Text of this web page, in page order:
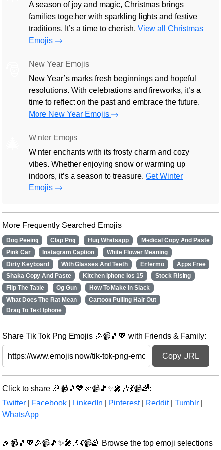
A season of joy and magic, Christmas brings
families together with sparkling lights and festive
traditions. It’s a time to cherish. View all Christmas
Emojis
New Year Emojis
New Year’s marks fresh beginnings and hopeful
resolutions. With celebrations and fireworks, it’s a
time to reflect on the past and embrace the future.
More New Year Emojis
Winter Emojis
Winter enchants with its frosty charm and cozy
vibes. Whether enjoying snow or warming up
indoors, it’s a season to treasure. Get Winter
Emojis
More Frequently Searched Emojis
Dog Peeing Clap Png Hug Whatsapp
Medical Copy And Paste
Pink Car
Instagram Caption
White Flower Meaning
Dirty Keyboard
With Glasses And Teeth Enfermo
Apps Free
Shaka Copy And Paste
Kitchen Iphone Ios 15
Stock Rising
Flip The Table
Og Gun
How To Make In Slack
What Does The Rat Mean
Cartoon Pulling Hair Out
Drag To Text Iphone
Share Tik Tok Png Emojis 🎉📹🎵💖 with Friends & Family:
Copy URL
Click to share 🎉📹🎵💖🎉📹🎵✨🎤🎶💃📹🌈:
Twitter
Facebook LinkedIn Pinterest| Reddit| Tumblr
WhatsApp
🎉📹🎵💖🎉📹🎵✨🎤🎶💃📹🌈 Browse the top emoji selections